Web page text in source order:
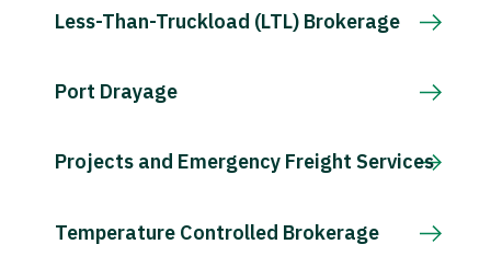
Less-Than-Truckload (LTL) Brokerage
Port Drayage
Projects and Emergency Freight Services
Temperature Controlled Brokerage